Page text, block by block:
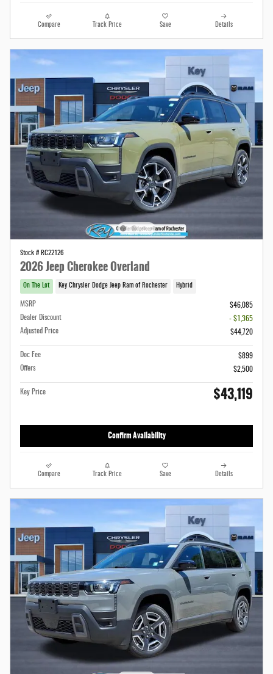
Compare Track Price Save Details
Stock # RC22126
2026 Jeep Cherokee Overland
On The Lot Key Chrysler Dodge Jeep Ram of Rochester Hybrid
MSRP
$46,085
Dealer Discount
- $1,365
Adjusted Price
$44,720
Doc Fee
$899
Offers
$2,500
Key Price $43,119
Confirm Availability
Compare Track Price Save Details